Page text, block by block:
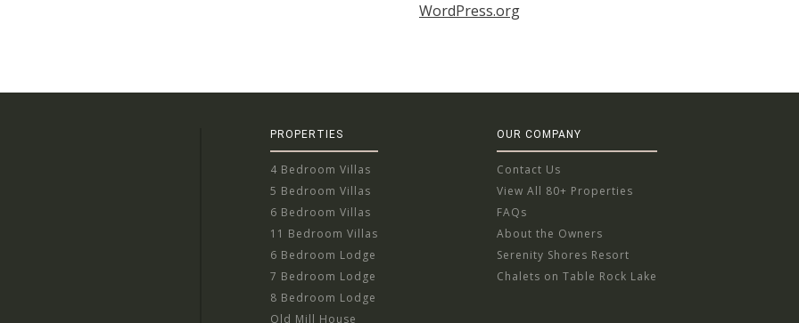
WordPress.org
PROPERTIES
4 Bedroom Villas
5 Bedroom Villas
6 Bedroom Villas
11 Bedroom Villas
6 Bedroom Lodge
7 Bedroom Lodge
8 Bedroom Lodge
Old Mill House
OUR COMPANY
Contact Us
View All 80+ Properties
FAQs
About the Owners
Serenity Shores Resort
Chalets on Table Rock Lake